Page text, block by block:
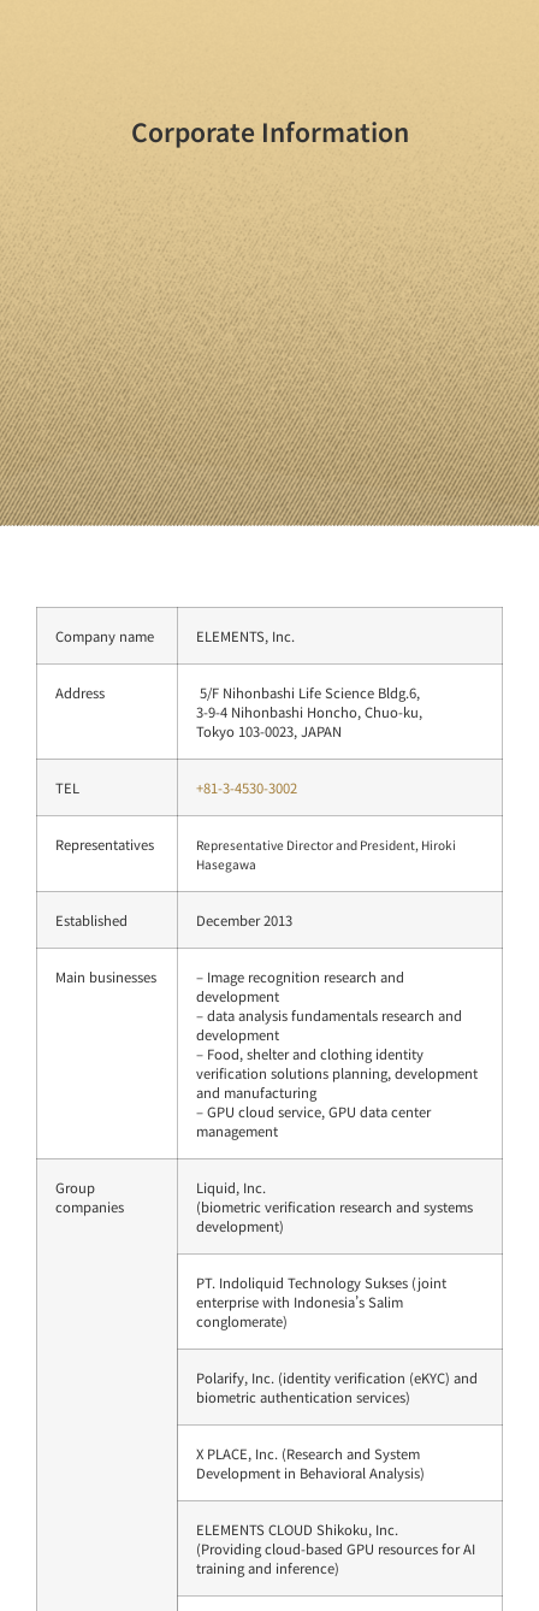
Corporate Information
Company name ELEMENTS, Inc.
Address
5/F Nihonbashi Life Science Bldg.6,
3-9-4 Nihonbashi Honcho, Chuo-ku,
Tokyo 103-0023, JAPAN
TEL +81-3-4530-3002
Representatives
Representative Director and President, Hiroki
Hasegawa
Established December 2013
Main businesses
– Image recognition research and
development
– data analysis fundamentals research and
development
– Food, shelter and clothing identity
verification solutions planning, development
and manufacturing
– GPU cloud service, GPU data center
management
Group
companies
Liquid, Inc.
(biometric verification research and systems
development)
PT. Indoliquid Technology Sukses (joint
enterprise with Indonesia’s Salim
conglomerate)
Polarify, Inc. (identity verification (eKYC) and
biometric authentication services)
X PLACE, Inc. (Research and System
Development in Behavioral Analysis)
ELEMENTS CLOUD Shikoku, Inc.
(Providing cloud-based GPU resources for AI
training and inference)